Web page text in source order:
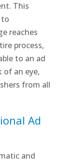
This
reaches
process,
to an ad
of an eye,
from all
Ad
and